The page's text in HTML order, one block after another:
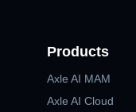
Products
Axle AI MAM
Axle AI Cloud